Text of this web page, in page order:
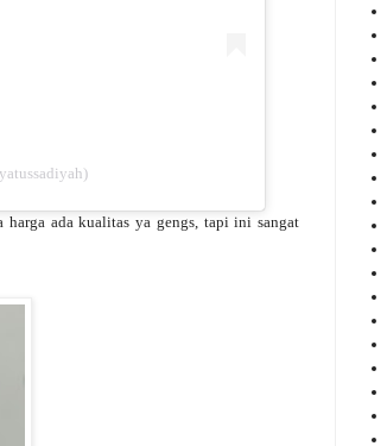
harga ada kualitas ya gengs, tapi ini sangat